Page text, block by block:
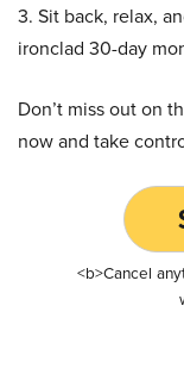
3. Sit back, relax,
ironclad 30-day
Don’t miss out on
now and take
<b>Cancel